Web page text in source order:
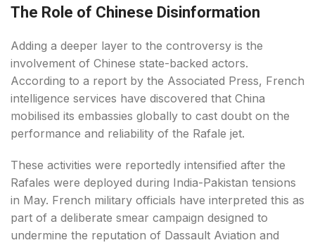
The Role of Chinese Disinformation
Adding a deeper layer to the controversy is the
involvement of Chinese state-backed actors.
According to a report by the Associated Press, French
intelligence services have discovered that China
mobilised its embassies globally to cast doubt on the
performance and reliability of the Rafale jet.
These activities were reportedly intensified after the
Rafales were deployed during India-Pakistan tensions
in May. French military officials have interpreted this as
part of a deliberate smear campaign designed to
undermine the reputation of Dassault Aviation and